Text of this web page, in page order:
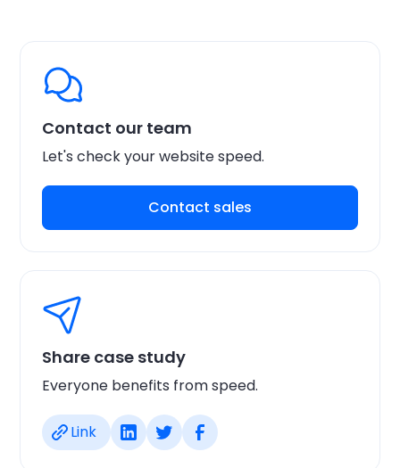
Contact our team
Let's check your website speed.
Contact sales
Share case study
Everyone benefits from speed.
Link